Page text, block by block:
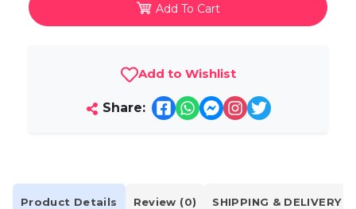
Add To Cart
Add to Wishlist
Share:
Product Details Review (0) SHIPPING & DELIVERY